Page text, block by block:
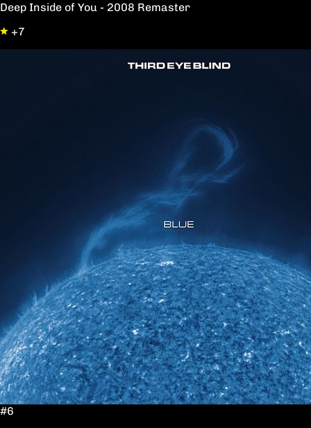
Deep Inside of You - 2008 Remaster
+7
#6